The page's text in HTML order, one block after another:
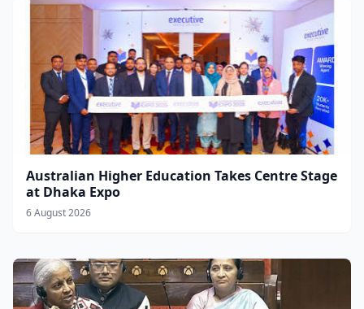
Australian Higher Education Takes Centre Stage
at Dhaka Expo
6 August 2026